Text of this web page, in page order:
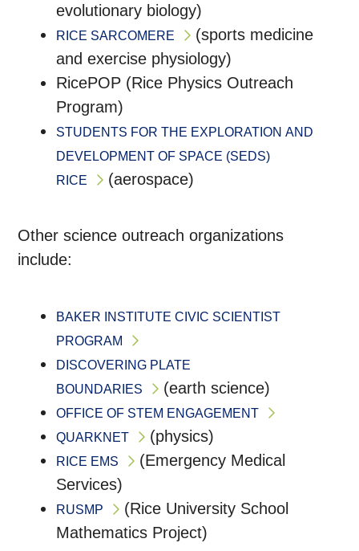
evolutionary biology)
RICE SARCOMERE
(sports medicine
and exercise physiology)
RicePOP (Rice Physics Outreach
Program)
STUDENTS FOR THE EXPLORATION AND
DEVELOPMENT OF SPACE (SEDS)
RICE
(aerospace)
Other science outreach organizations
include:
BAKER INSTITUTE CIVIC SCIENTIST
PROGRAM
DISCOVERING PLATE
BOUNDARIES
(earth science)
OFFICE OF STEM ENGAGEMENT
QUARKNET
(physics)
RICE EMS
(Emergency Medical
Services)
RUSMP
(Rice University School
Mathematics Project)